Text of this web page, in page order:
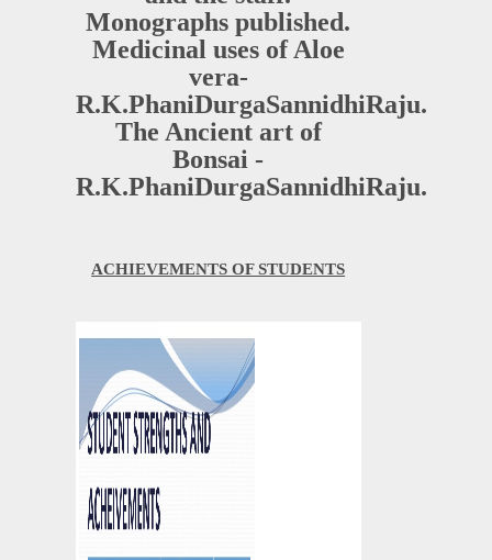
Monographs published.
Medicinal uses of Aloe
vera-
R.K.PhaniDurgaSannidhiRaju.
The Ancient art of
Bonsai -
R.K.PhaniDurgaSannidhiRaju.
ACHIEVEMENTS OF STUDENTS